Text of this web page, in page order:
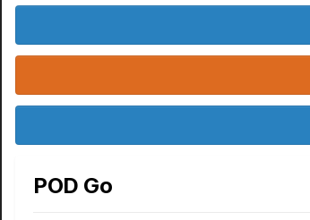
POD Go